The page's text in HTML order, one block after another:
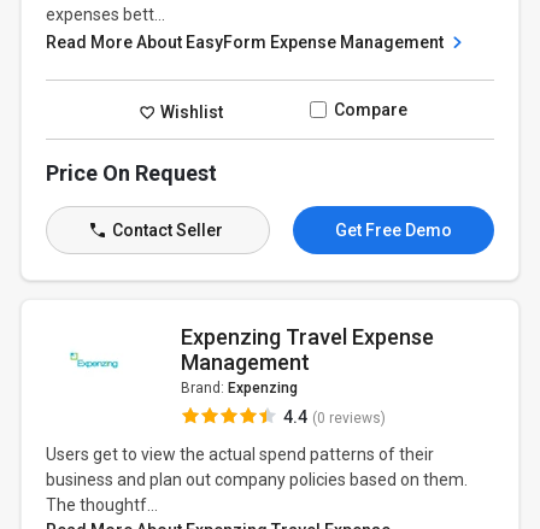
expenses bett...
Read More About EasyForm Expense Management
Wishlist Compare
Price On Request
Contact Seller Get Free Demo
Expenzing Travel Expense
Management
Brand: Expenzing
4.4 (0 reviews)
Users get to view the actual spend patterns of their
business and plan out company policies based on them.
The thoughtf...